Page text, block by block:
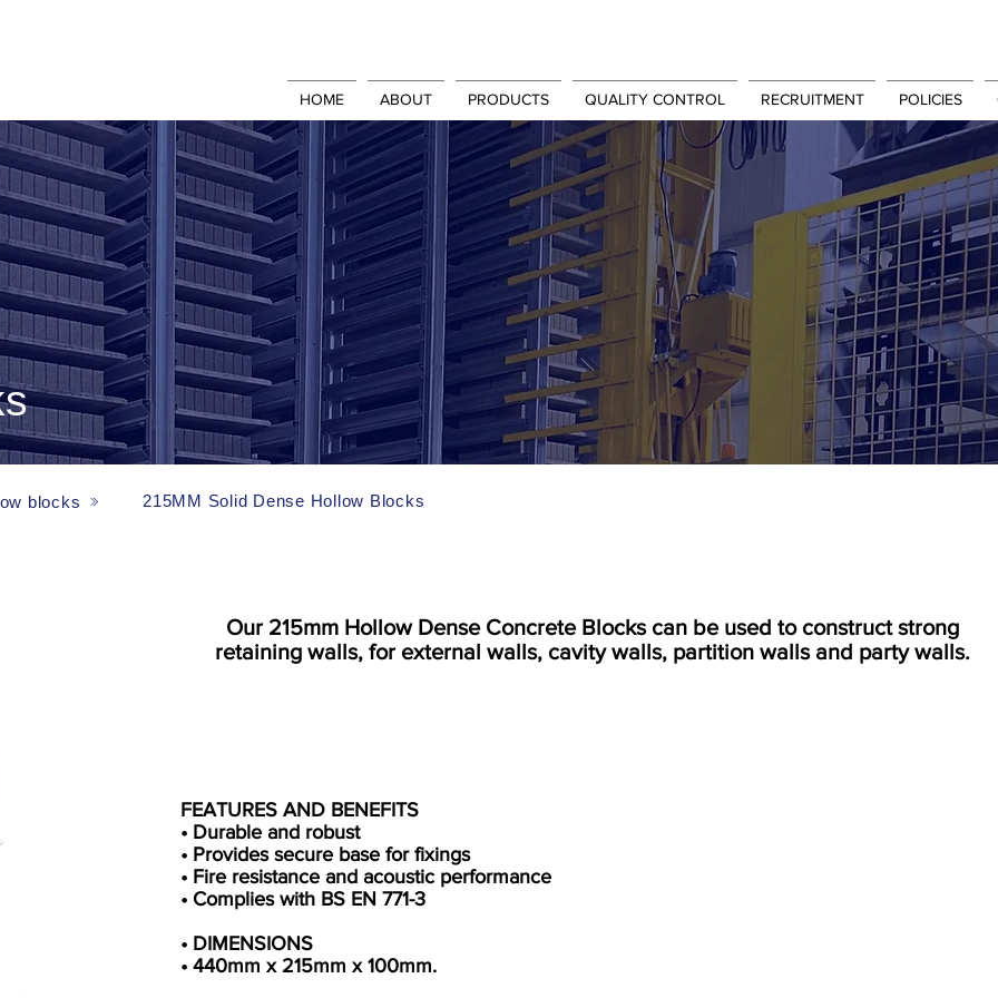
HOME ABOUT PRODUCTS QUALITY CONTROL RECRUITMENT POLICIES
blocks 215MM Solid Dense Hollow Blocks
Our 215mm Hollow Dense Concrete Blocks can be used to construct strong
retaining walls, for external walls, cavity walls, partition walls and party walls.
FEATURES AND BENEFITS
• Durable and robust
• Provides secure base for fixings
• Fire resistance and acoustic performance
• Complies with BS EN 771-3
• DIMENSIONS
• 440mm x 215mm x 100mm.